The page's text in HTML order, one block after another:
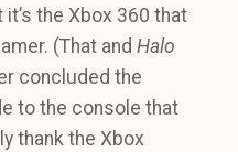
the Xbox 360 that
(That and Halo
concluded the
to the console that
thank the Xbox